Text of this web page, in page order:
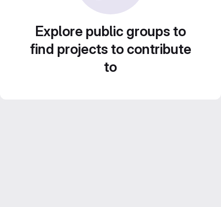
Explore public groups to
find projects to contribute
to